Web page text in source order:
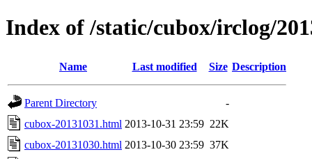
Index of /static/cubox/irclog/
Name Last modified Size Description
Parent Directory
-
cubox-20131031.html 2013-10-31 23:59 22K
cubox-20131030.html 2013-10-30 23:59 37K